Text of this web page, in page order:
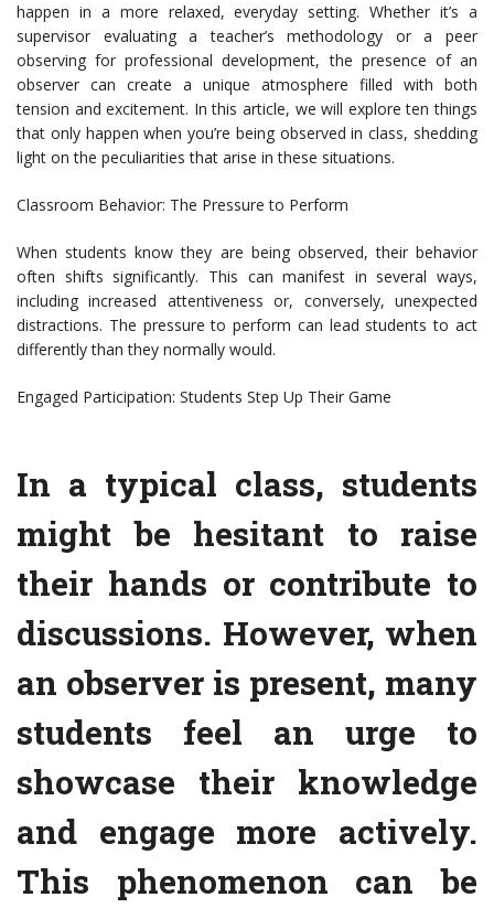
happen in a more relaxed, everyday setting. Whether it’s a
supervisor evaluating a teacher’s methodology or a peer
observing for professional development, the presence of an
observer can create a unique atmosphere filled with both
tension and excitement. In this article, we will explore ten things
that only happen when you’re being observed in class, shedding
light on the peculiarities that arise in these situations.
Classroom Behavior: The Pressure to Perform
When students know they are being observed, their behavior
often shifts significantly. This can manifest in several ways,
including increased attentiveness or, conversely, unexpected
distractions. The pressure to perform can lead students to act
differently than they normally would.
Engaged Participation: Students Step Up Their Game
In a typical class, students
might be hesitant to raise
their hands or contribute to
discussions. However, when
an observer is present, many
students feel an urge to
showcase their knowledge
and engage more actively.
This phenomenon can be